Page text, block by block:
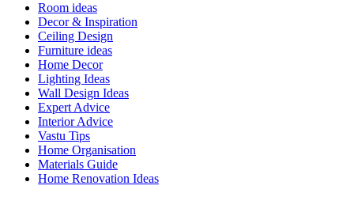
Room ideas
Decor & Inspiration
Ceiling Design
Furniture ideas
Home Decor
Lighting Ideas
Wall Design Ideas
Expert Advice
Interior Advice
Vastu Tips
Home Organisation
Materials Guide
Home Renovation Ideas